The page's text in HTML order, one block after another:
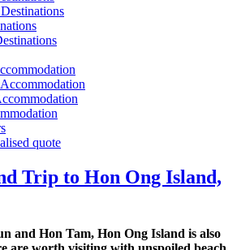
quote
Trip to Hon Ong Island,
and Hon Tam, Hon Ong Island is also